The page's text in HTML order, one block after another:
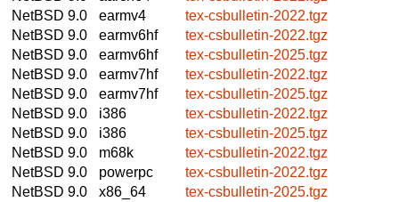
NetBSD 9.0
earmv4
tex-csbulletin-2022.tgz
NetBSD 9.0
earmv6hf
tex-csbulletin-2022.tgz
NetBSD 9.0
earmv6hf
tex-csbulletin-2025.tgz
NetBSD 9.0
earmv7hf
tex-csbulletin-2022.tgz
NetBSD 9.0
earmv7hf
tex-csbulletin-2025.tgz
NetBSD 9.0
i386
tex-csbulletin-2022.tgz
NetBSD 9.0
i386
tex-csbulletin-2025.tgz
NetBSD 9.0
m68k
tex-csbulletin-2022.tgz
NetBSD 9.0
powerpc
tex-csbulletin-2022.tgz
NetBSD 9.0
x86_64
tex-csbulletin-2025.tgz